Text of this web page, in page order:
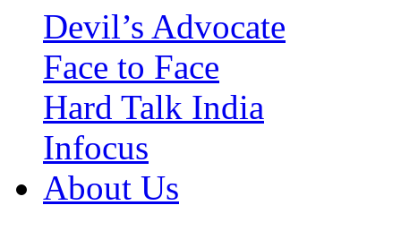
Devil’s Advocate
Face to Face
Hard Talk India
Infocus
About Us